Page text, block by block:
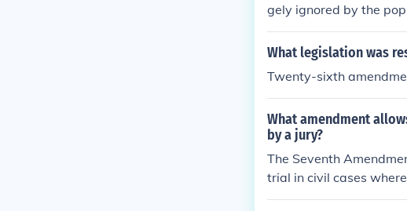
gely ignored by the
rocketed under
ol. The Government
What legislation was
Twenty-sixth
What amendment
by a jury?
The Seventh
trial in civil cases
wo parties to sue each